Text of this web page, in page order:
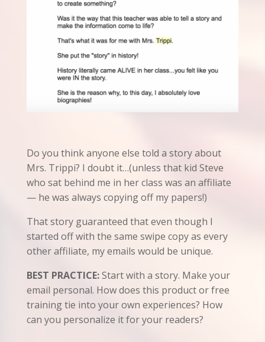
Do you think anyone else told a story about
Mrs. Trippi? I doubt it…(unless that kid Steve
who sat behind me in her class was an affiliate
— he was always copying off my papers!)
That story guaranteed that even though I
started off with the same swipe copy as every
other affiliate, my emails would be unique.
BEST PRACTICE:Start with a story. Make your
email personal. How does this product or free
training tie into your own experiences? How
can you personalize it for your readers?